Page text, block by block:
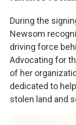
During the
Newsom
driving force
Advocating for
of her
dedicated to
stolen land and